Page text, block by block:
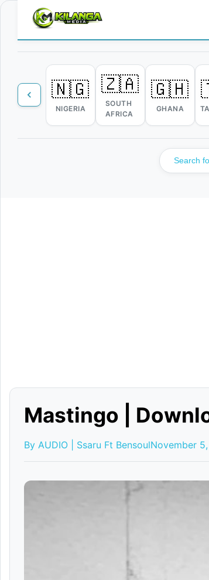
🇳🇬
NIGERIA
🇿🇦
SOUTH
AFRICA
🇬🇭
GHANA
Mastingo |
By AUDIO | Ssaru Ft BensoulNovember